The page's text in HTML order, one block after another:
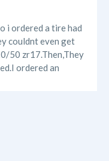
i ordered a tire had
couldnt even get
50 zr17.Then,They
ordered an